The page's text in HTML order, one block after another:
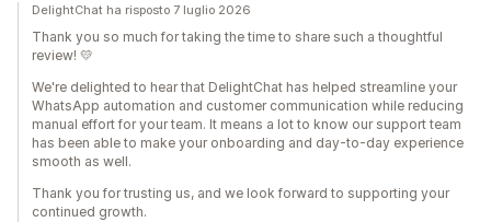
DelightChat ha risposto 7 luglio 2026
Thank you so much for taking the time to share such a thoughtful
review! 💛
We're delighted to hear that DelightChat has helped streamline your
WhatsApp automation and customer communication while reducing
manual effort for your team. It means a lot to know our support team
has been able to make your onboarding and day-to-day experience
smooth as well.
Thank you for trusting us, and we look forward to supporting your
continued growth.